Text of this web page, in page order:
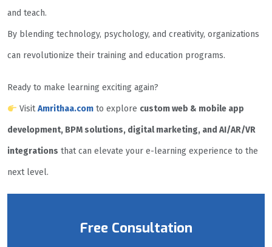
and teach.
By blending technology, psychology, and creativity, organizations
can revolutionize their training and education programs.
Ready to make learning exciting again?
VisitAmrithaa.comto explore custom web & mobile app
development, BPM solutions, digital marketing, and AI/AR/VR
integrations that can elevate your e-learning experience to the
next level.
Free Consultation